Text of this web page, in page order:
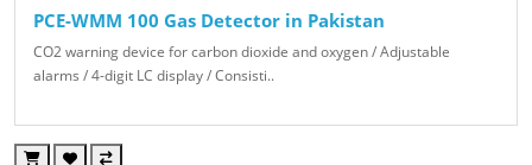
PCE-WMM 100 Gas Detector in Pakistan
CO2 warning device for carbon dioxide and oxygen / Adjustable
alarms / 4-digit LC display / Consisti..